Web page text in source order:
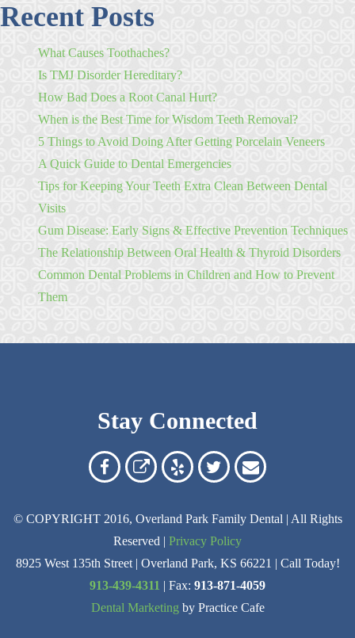
Recent Posts
What Causes Toothaches?
Is TMJ Disorder Hereditary?
How Bad Does a Root Canal Hurt?
When is the Best Time for Wisdom Teeth Removal?
5 Things to Avoid Doing After Getting Porcelain Veneers
A Quick Guide to Dental Emergencies
Tips for Keeping Your Teeth Extra Clean Between Dental
Visits
Gum Disease: Early Signs & Effective Prevention Techniques
The Relationship Between Oral Health & Thyroid Disorders
Common Dental Problems in Children and How to Prevent
Them
Stay Connected
Overland
Family
on
Facebook
Overland
Family
Dental
on
Google
Read
Reviews
Yelp
Follow
on
Twitter
Contact
Today!
© COPYRIGHT 2016, Overland Park Family Dental | All Rights
Reserved | Privacy Policy
8925 West 135th Street | Overland Park, KS 66221 | Call Today!
913-439-4311 | Fax: 913-871-4059
Dental Marketing by Practice Cafe